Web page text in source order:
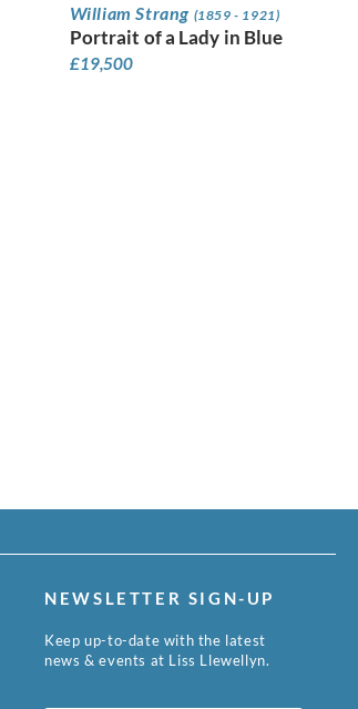
William Strang (1859 - 1921)
Portrait of a Lady in Blue
£19,500
NEWSLETTER SIGN-UP
Keep up-to-date with the latest
news & events at Liss Llewellyn.